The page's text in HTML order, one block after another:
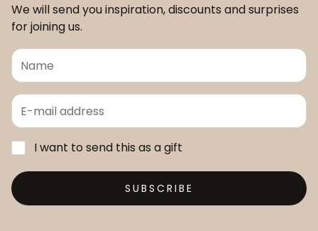
We will send you inspiration, discounts and surprises
for joining us.
I want to send this as a gift
SUBSCRIBE